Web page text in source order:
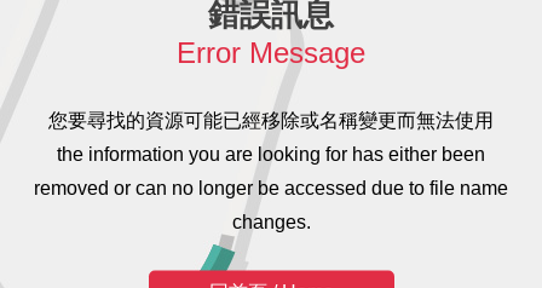
錯誤訊息
Error Message
您要尋找的資源可能已經移除或名稱變更而無法使用
the information you are looking for has either been
removed or can no longer be accessed due to file name
changes.